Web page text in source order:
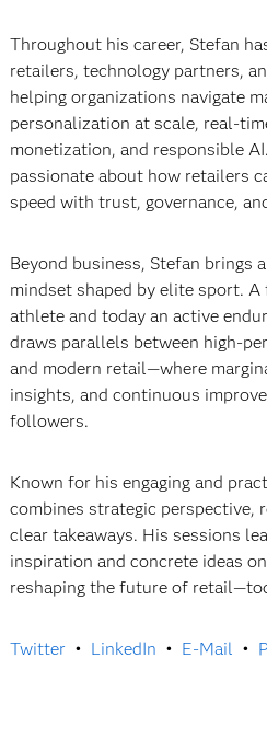
Throughout his career, Stefan
retailers, technology partners,
helping organizations navigate
personalization at scale, real-
monetization, and responsible
passionate about how retailers
speed with trust, governance,
Beyond business, Stefan brings
mindset shaped by elite sport.
athlete and today an active
draws parallels between high-
and modern retail—where
insights, and continuous
followers.
Known for his engaging and
combines strategic perspective,
clear takeaways. His sessions
inspiration and concrete ideas
reshaping the future of
Twitter• LinkedIn • E-Mail •